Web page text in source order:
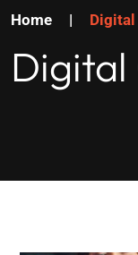
Home |
Digital